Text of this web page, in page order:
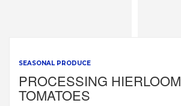
SEASONAL PRODUCE
PROCESSING HIERLOOM
TOMATOES